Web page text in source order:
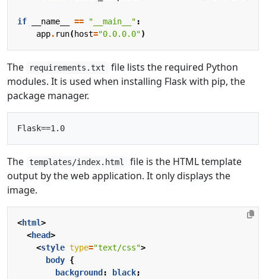
if __name__ == "__main__" :
app. run(host="0.0.0.0")
The requirements.txt
file lists the required Python
modules. It is used when installing Flask with pip, the
package manager.
The templates/index.html
file is the HTML template
output by the web application. It only displays the
image.
<html>
<head>
<style type="text/css">
body {
background : black;